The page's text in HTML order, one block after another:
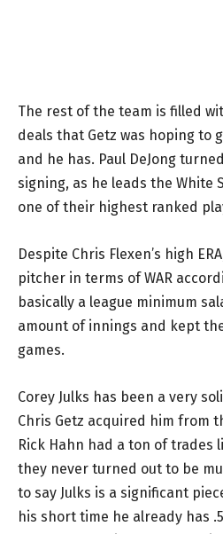
The rest of the team is filled
deals that Getz was hoping to
and he has. Paul DeJong
signing, as he leads the White
one of their highest ranked
Despite Chris Flexen’s high
pitcher in terms of WAR
basically a league minimum
amount of innings and kept
games.
Corey Julks has been a very
Chris Getz acquired him from
Rick Hahn had a ton of trades
they never turned out to be
to say Julks is a significant
his short time he already has